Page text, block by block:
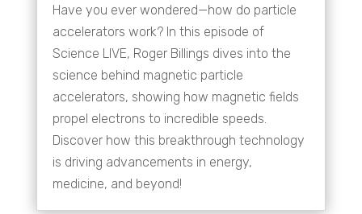
Have you ever wondered—how do particle
accelerators work? In this episode of
Science LIVE, Roger Billings dives into the
science behind magnetic particle
accelerators, showing how magnetic fields
propel electrons to incredible speeds.
Discover how this breakthrough technology
is driving advancements in energy,
medicine, and beyond!